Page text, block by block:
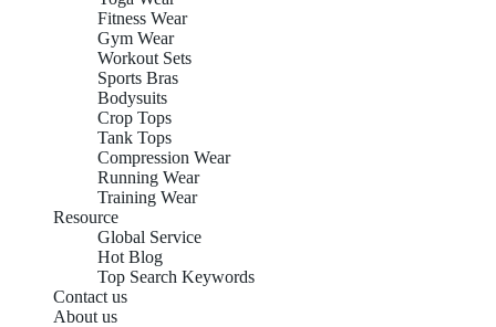
Fitness Wear
Gym Wear
Workout Sets
Sports Bras
Bodysuits
Crop Tops
Tank Tops
Compression Wear
Running Wear
Training Wear
Resource
Global Service
Hot Blog
Top Search Keywords
Contact us
About us